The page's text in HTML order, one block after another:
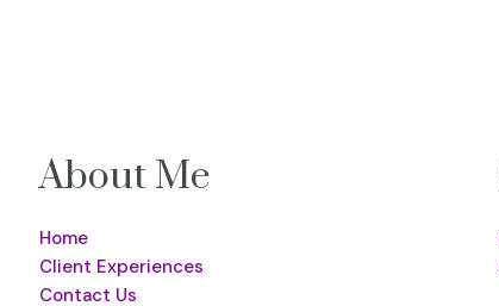
About Me
Home
Client Experiences
Contact Us